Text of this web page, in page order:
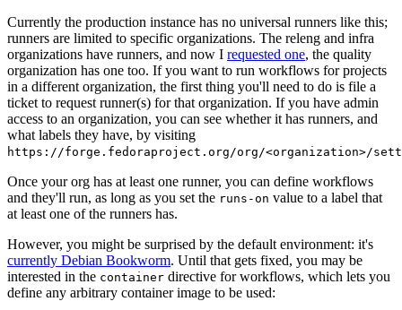
Currently the production instance has no universal runners like this;
runners are limited to specific organizations. The releng and infra
organizations have runners, and now I requested one, the quality
organization has one too. If you want to run workflows for projects
in a different organization, the first thing you'll need to do is file a
ticket to request runner(s) for that organization. If you have admin
access to an organization, you can see whether it has runners, and
what labels they have, by visiting
https://forge.fedoraproject.org/org/<organization>/
Once your org has at least one runner, you can define workflows
and they'll run, as long as you set the runs-on value to a label that
at least one of the runners has.
However, you might be surprised by the default environment: it's
currently Debian Bookworm. Until that gets fixed, you may be
interested in the container directive for workflows, which lets you
define any arbitrary container image to be used: